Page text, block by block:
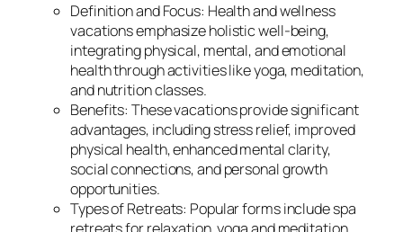
Definition and Focus: Health and wellness
vacations emphasize holistic well-being,
integrating physical, mental, and emotional
health through activities like yoga, meditation,
and nutrition classes.
Benefits: These vacations provide significant
advantages, including stress relief, improved
physical health, enhanced mental clarity,
social connections, and personal growth
opportunities.
Types of Retreats: Popular forms include spa